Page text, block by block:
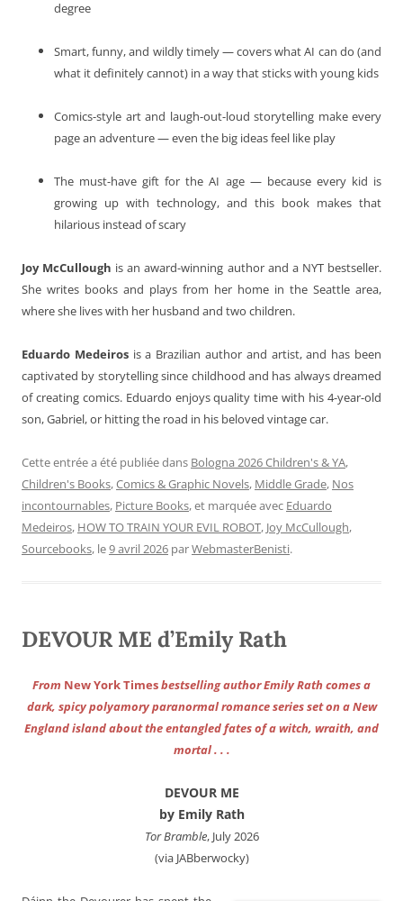
degree
Smart, funny, and wildly timely — covers what AI can do (and
what it definitely cannot) in a way that sticks with young kids
Comics-style art and laugh-out-loud storytelling make every
page an adventure — even the big ideas feel like play
The must-have gift for the AI age — because every kid is
growing up with technology, and this book makes that
hilarious instead of scary
Joy McCullough is an award-winning author and a NYT bestseller.
She writes books and plays from her home in the Seattle area,
where she lives with her husband and two children.
Eduardo Medeirosis a Brazilian author and artist, and has been
captivated by storytelling since childhood and has always dreamed
of creating comics. Eduardo enjoys quality time with his 4-year-old
son, Gabriel, or hitting the road in his beloved vintage car.
Cette entrée a été publiée dans Bologna 2026 Children's & YA,
Children's Books,Comics & Graphic Novels, Middle Grade, Nos
incontournables, Picture Books, et marquée avec Eduardo
Medeiros, HOW TO TRAIN YOUR EVIL ROBOT, Joy McCullough,
Sourcebooks, le9 avril 2026 parWebmasterBenisti.
DEVOUR ME d’Emily Rath
From New York Timesbestselling author Emily Rath comes a
dark, spicy polyamory paranormal romance series set on a New
England island about the entangled fates of a witch, wraith, and
mortal . . .
DEVOUR ME
by Emily Rath
Tor Bramble, July 2026
(via JABberwocky)